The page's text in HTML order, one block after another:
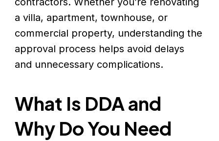
a villa, apartment, townhouse, or
commercial property, understanding the
approval process helps avoid delays
and unnecessary complications.
What Is DDA and
Why Do You Need